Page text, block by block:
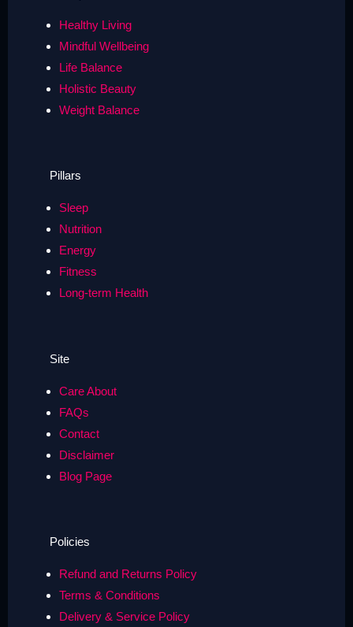
Healthy Living
Mindful Wellbeing
Life Balance
Holistic Beauty
Weight Balance
Pillars
Sleep
Nutrition
Energy
Fitness
Long-term Health
Site
Care About
FAQs
Contact
Disclaimer
Blog Page
Policies
Refund and Returns Policy
Terms & Conditions
Delivery & Service Policy